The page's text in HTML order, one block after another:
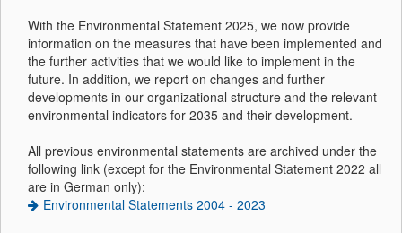
With the Environmental Statement 2025, we now provide
information on the measures that have been implemented and
the further activities that we would like to implement in the
future. In addition, we report on changes and further
developments in our organizational structure and the relevant
environmental indicators for 2035 and their development.
All previous environmental statements are archived under the
following link (except for the Environmental Statement 2022 all
are in German only):
Environmental Statements 2004 - 2023